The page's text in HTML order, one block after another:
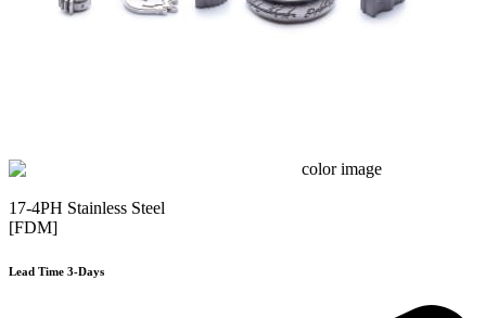
17-4PH Stainless Steel
[FDM]
Lead Time 3-Days